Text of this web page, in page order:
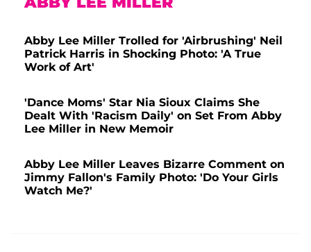
Abby Lee Miller Trolled for 'Airbrushing' Neil
Patrick Harris in Shocking Photo: 'A True
Work of Art'
'Dance Moms' Star Nia Sioux Claims She
Dealt With 'Racism Daily' on Set From Abby
Lee Miller in New Memoir
Abby Lee Miller Leaves Bizarre Comment on
Jimmy Fallon's Family Photo: 'Do Your Girls
Watch Me?'